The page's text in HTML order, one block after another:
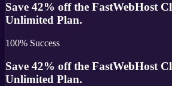
Save 42% off the FastWebHost
Unlimited Plan.
100% Success
Save 42% off the FastWebHost
Unlimited Plan.